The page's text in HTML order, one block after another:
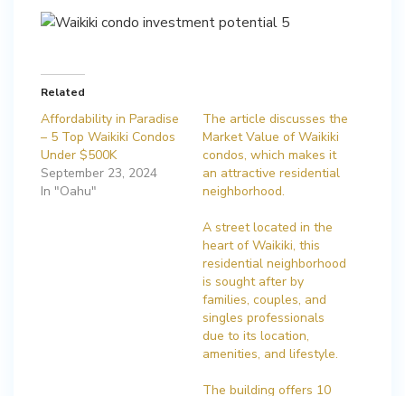
Related
Affordability in Paradise
– 5 Top Waikiki Condos
Under $500K
September 23, 2024
In "Oahu"
The article discusses the
Market Value of Waikiki
condos, which makes it
an attractive residential
neighborhood.
A street located in the
heart of Waikiki, this
residential neighborhood
is sought after by
families, couples, and
singles professionals
due to its location,
amenities, and lifestyle.
The building offers 10